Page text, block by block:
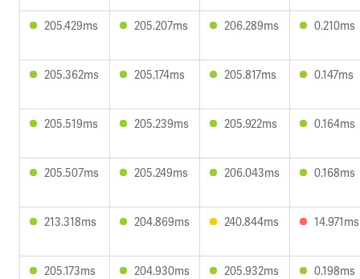
205.429ms 205.207ms 206.289ms 0.210ms
205.362ms 205.174ms 205.817ms 0.147ms
205.519ms 205.239ms 205.922ms 0.164ms
205.507ms 205.249ms 206.043ms 0.168ms
213.318ms 204.869ms 240.844ms 14.971ms
205.173ms 204.930ms 205.932ms 0.198ms